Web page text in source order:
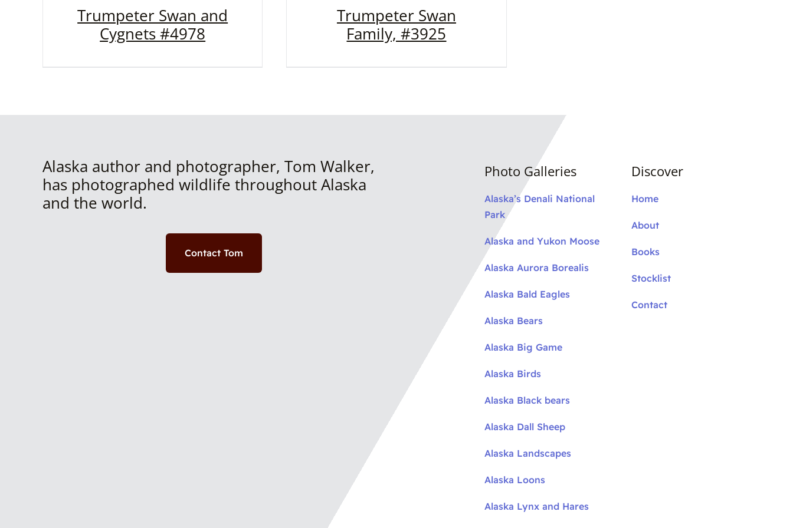
Trumpeter Swan and
Cygnets #4978
Trumpeter Swan
Family, #3925
Alaska author and photographer, Tom Walker,
has photographed wildlife throughout Alaska
and the world.
Contact Tom
Photo Galleries
Alaska’s Denali National
Park
Alaska and Yukon Moose
Alaska Aurora Borealis
Alaska Bald Eagles
Alaska Bears
Alaska Big Game
Alaska Birds
Alaska Black bears
Alaska Dall Sheep
Alaska Landscapes
Alaska Loons
Alaska Lynx and Hares
Discover
Home
About
Books
Stocklist
Contact